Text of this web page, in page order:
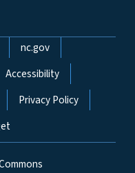
nc.gov
Accessibility
Privacy Policy